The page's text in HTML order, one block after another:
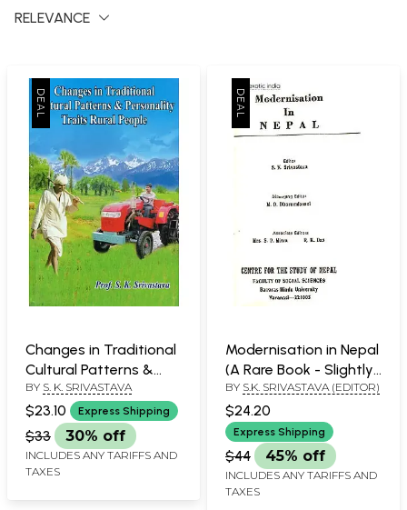
RELEVANCE
Changes in Traditional
Cultural Patterns &
Personality Traits Rural
People
BY S. K. SRIVASTAVA
$23.10 Express Shipping
$33 30% off
INCLUDES ANY TARIFFS AND
TAXES
Modernisation in Nepal
(A Rare Book - Slightly
Pinholed)
BY S.K. SRIVASTAVA (EDITOR)
$24.20
Express Shipping
$44 45% off
INCLUDES ANY TARIFFS AND
TAXES